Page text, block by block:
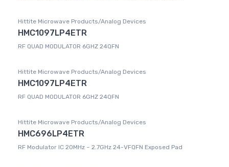
Hittite Microwave Products/Analog Devices
HMC1097LP4ETR
RF QUAD MODULATOR 6GHZ 24QFN
Hittite Microwave Products/Analog Devices
HMC1097LP4ETR
RF QUAD MODULATOR 6GHZ 24QFN
Hittite Microwave Products/Analog Devices
HMC696LP4ETR
RF Modulator IC 20MHz ~ 2.7GHz 24-VFQFN Exposed Pad